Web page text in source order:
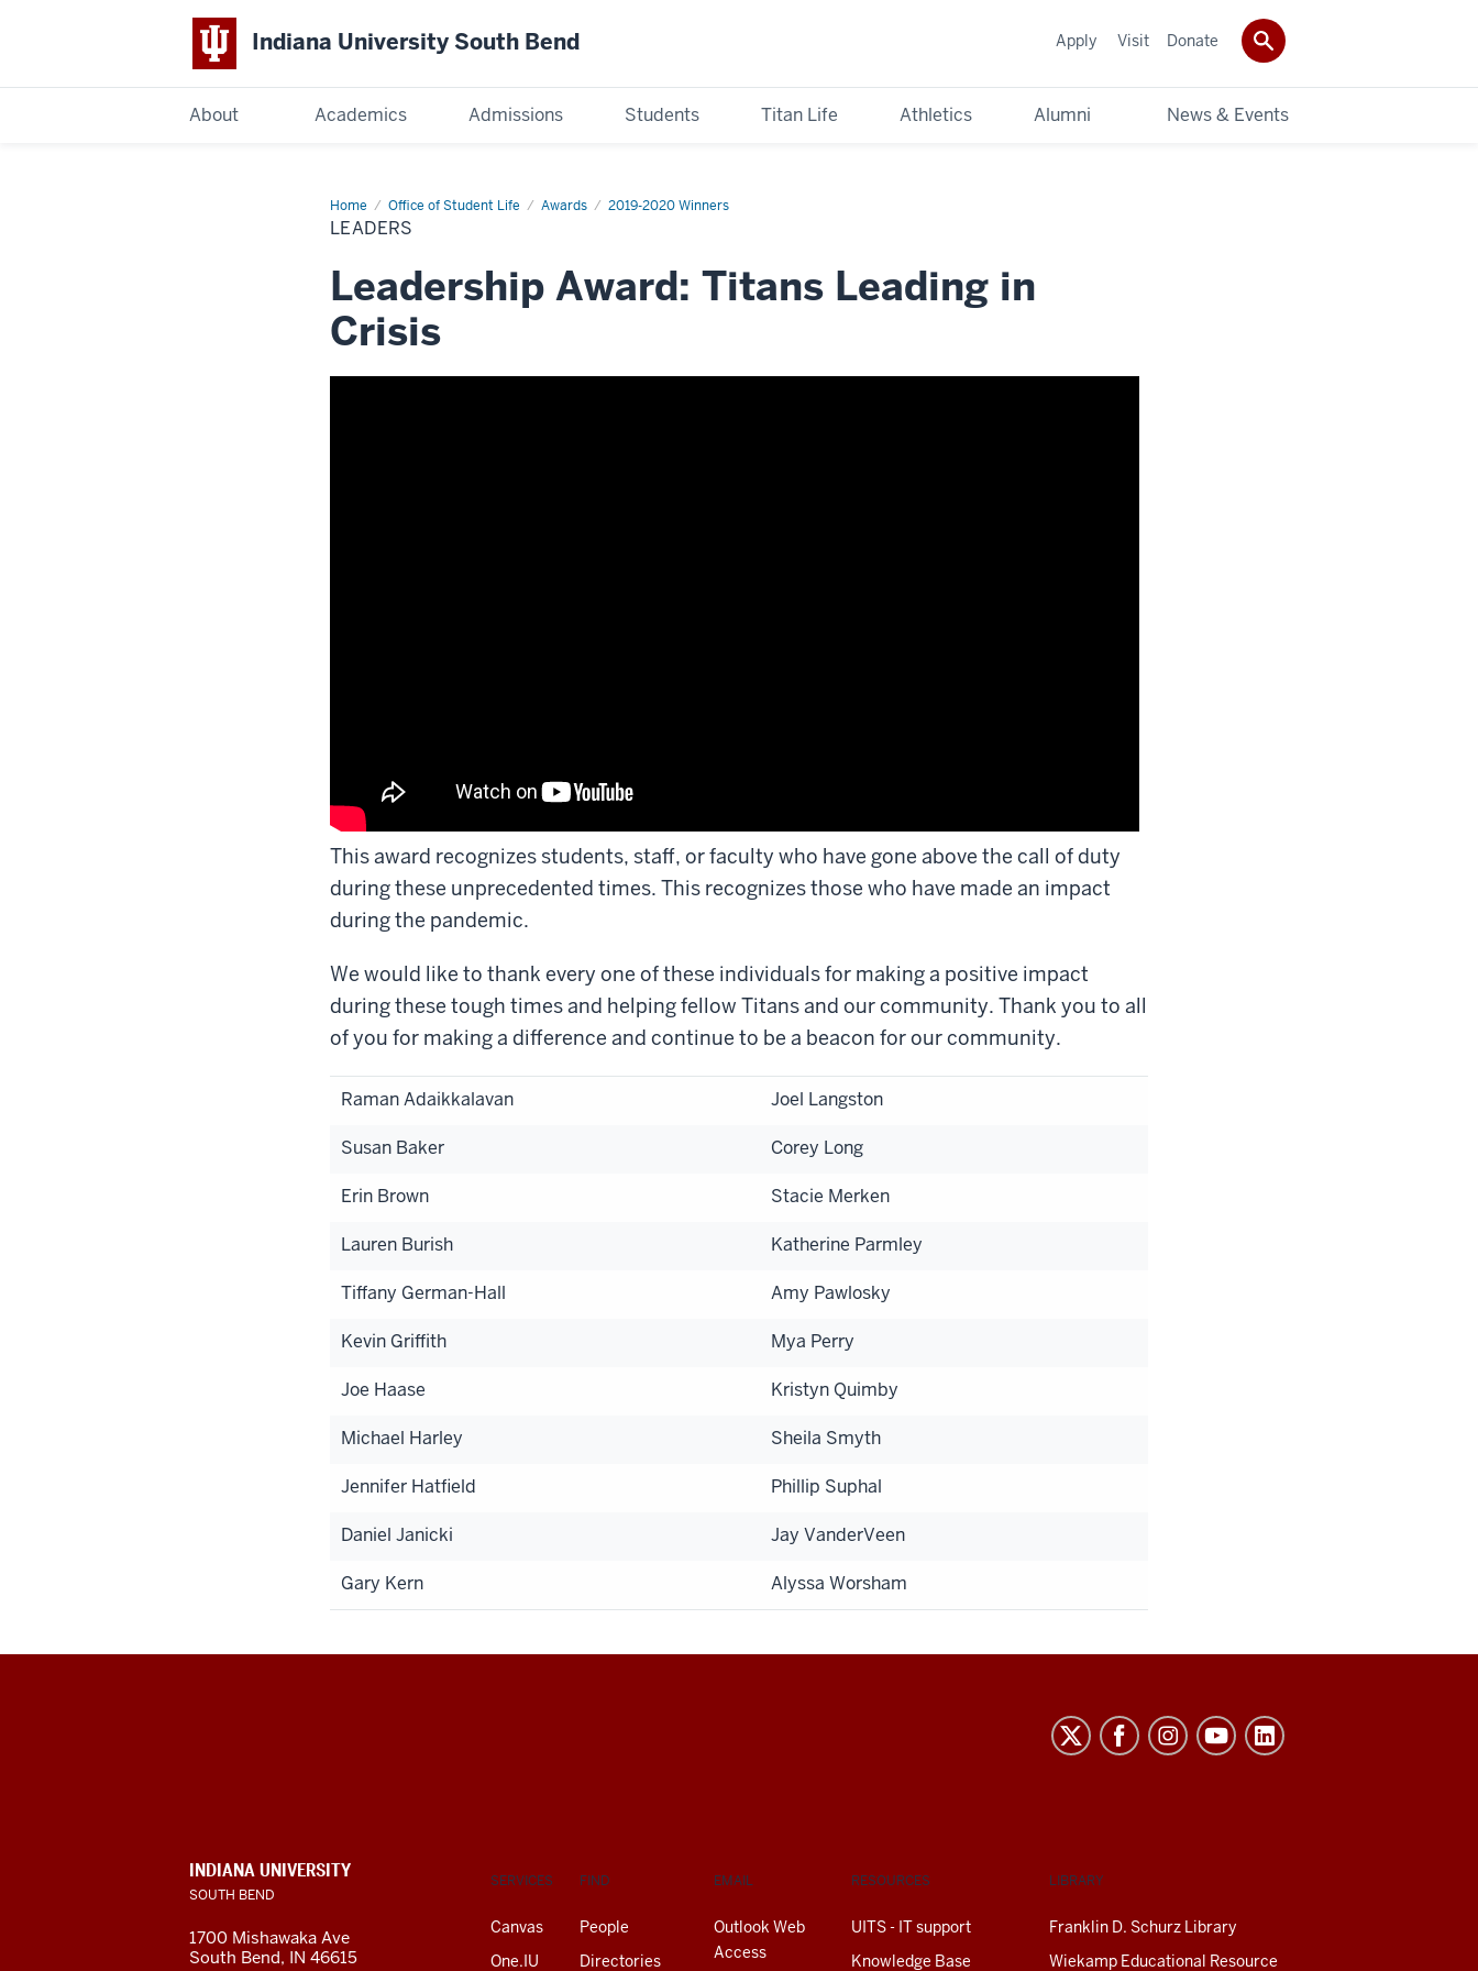
Indiana University South Bend
About Academics Admissions Students Titan Life Athletics Alumni News & Events
Apply Visit Donate
Home Office of Student Life Awards 2019-2020 Winners
Leaders
LEADERS
Leadership Award: Titans Leading in
Crisis
This award recognizes students, staff, or faculty who have gone above the call of duty
during these unprecedented times. This recognizes those who have made an impact
during the pandemic.
We would like to thank every one of these individuals for making a positive impact
during these tough times and helping fellow Titans and our community. Thank you to all
of you for making a difference and continue to be a beacon for our community.
Raman Adaikkalavan Joel Langston
Susan Baker Corey Long
Erin Brown Stacie Merken
Lauren Burish Katherine Parmley
Tiffany German-Hall Amy Pawlosky
Kevin Griffith Mya Perry
Joe Haase Kristyn Quimby
Michael Harley Sheila Smyth
Jennifer Hatfield Phillip Suphal
Daniel Janicki Jay VanderVeen
Gary Kern Alyssa Worsham
Bend
social
SERVICES
Canvas
One.IU
FIND
People
Directories
EMAIL
Outlook Web
Access
RESOURCES
UITS - IT support
Knowledge Base
LIBRARY
Franklin D. Schurz Library
Wiekamp Educational Resource
INDIANA UNIVERSITY
SOUTH BEND
1700 Mishawaka Ave
South Bend, IN 46615